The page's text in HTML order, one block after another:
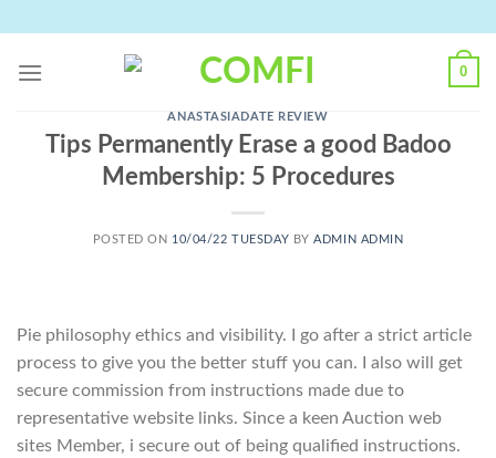
content
0
ANASTASIADATE REVIEW
Tips Permanently Erase a good Badoo
Membership: 5 Procedures
POSTED ON 10/04/22 TUESDAY BYADMIN ADMIN
Pie philosophy ethics and visibility. I go after a strict article
process to give you the better stuff you can. I also will get
secure commission from instructions made due to
representative website links. Since a keen Auction web
sites Member, i secure out of being qualified instructions.